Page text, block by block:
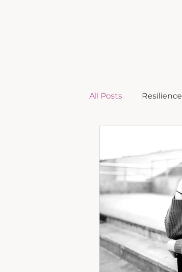
All Posts Resilience